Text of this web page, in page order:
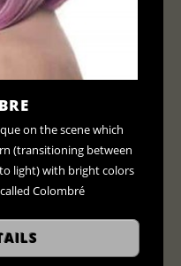
on the scene which
(transitioning between
light) with bright colors
Colombré